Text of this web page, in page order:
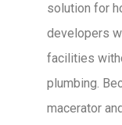
solution for
developers
facilities
plumbing.
macerator